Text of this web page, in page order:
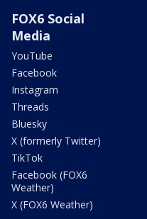
FOX6 Social
Media
YouTube
Facebook
Instagram
Threads
Bluesky
X (formerly Twitter)
TikTok
Facebook (FOX6
Weather)
X (FOX6 Weather)